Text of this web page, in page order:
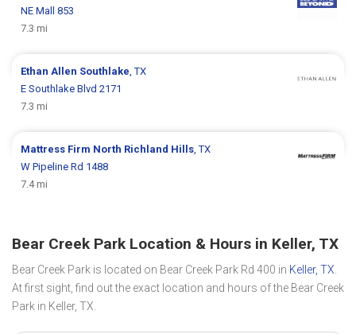
NE Mall 853
7.3 mi
Ethan Allen Southlake , TX
E Southlake Blvd 2171
7.3 mi
Mattress Firm North Richland Hills , TX
W Pipeline Rd 1488
7.4 mi
Bear Creek Park Location & Hours in Keller, TX
Bear Creek Park is located on Bear Creek Park Rd 400 in Keller, TX.
At first sight, find out the exact location and hours of the Bear Creek
Park in Keller, TX.